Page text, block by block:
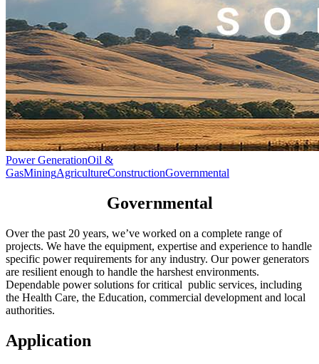
Power GenerationOil &
GasMiningAgricultureConstructionGovernmental
Governmental
Over the past 20 years, we’ve worked on a complete range of
projects. We have the equipment, expertise and experience to handle
specific power requirements for any industry. Our power generators
are resilient enough to handle the harshest environments.
Dependable power solutions for critical public services, including
the Health Care, the Education, commercial development and local
authorities.
Application